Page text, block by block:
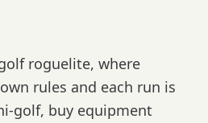
roguelite, where
rules and each run is
golf, buy equipment